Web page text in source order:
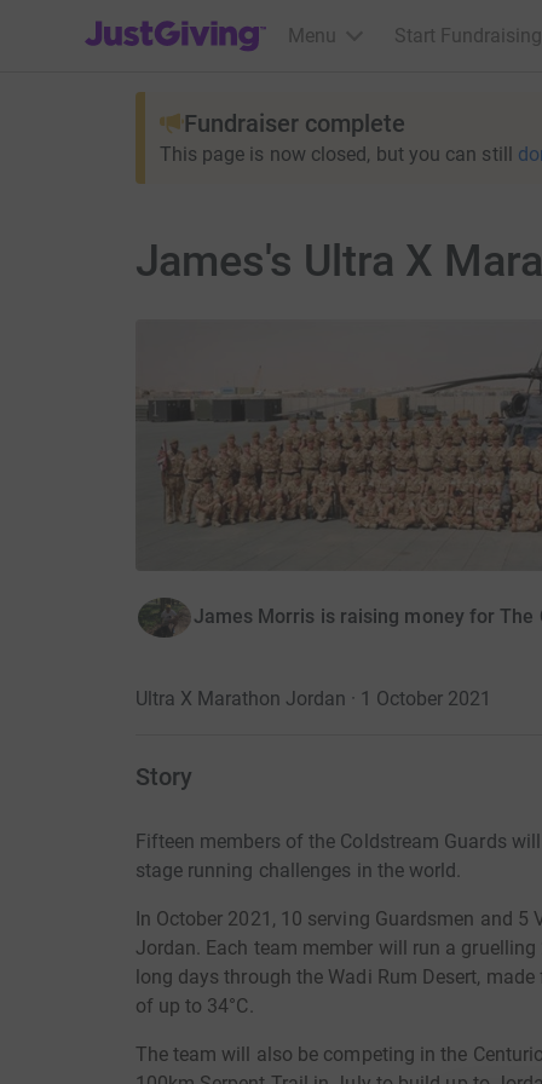
JustGiving’s homepage
Menu Start Fundraising
Fundraiser complete
This page is now closed, but you can still
James's Ultra X
James Morris is raising money for The
Ultra X Marathon Jordan · 1 October 2021
Story
Fifteen members of the Coldstream Guards
stage running challenges in the world.
In October 2021, 10 serving Guardsmen and
Jordan. Each team member will run a
long days through the Wadi Rum Desert,
of up to 34°C.
The team will also be competing in the